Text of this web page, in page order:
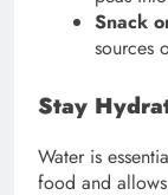
Snack
sources
Stay
Water is
food and